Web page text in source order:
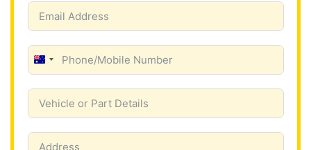
A
r
a